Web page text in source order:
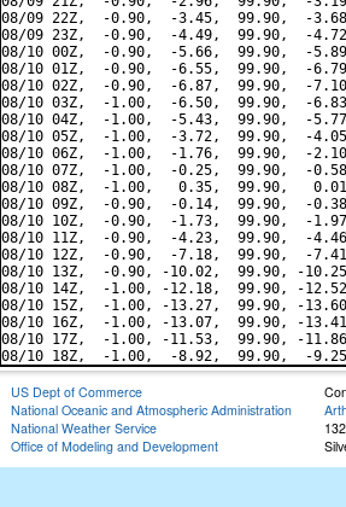
08/09 22Z,  -0.90,  -3.45,  99.90,  -
08/09 23Z,  -0.90,  -4.49,  99.90,  -
08/10 00Z,  -0.90,  -5.66,  99.90,  -
08/10 01Z,  -0.90,  -6.55,  99.90,  -
08/10 02Z,  -0.90,  -6.87,  99.90,  -
08/10 03Z,  -1.00,  -6.50,  99.90,  -
08/10 04Z,  -1.00,  -5.43,  99.90,  -
08/10 05Z,  -1.00,  -3.72,  99.90,  -
08/10 06Z,  -1.00,  -1.76,  99.90,  -
08/10 07Z,  -1.00,  -0.25,  99.90,  -
08/10 08Z,  -1.00,   0.35,  99.90,
08/10 09Z,  -0.90,  -0.14,  99.90,  -
08/10 10Z,  -0.90,  -1.73,  99.90,  -
08/10 11Z,  -0.90,  -4.23,  99.90,  -
08/10 12Z,  -0.90,  -7.18,  99.90,  -
08/10 13Z,  -0.90, -10.02,  99.90, -
08/10 14Z,  -1.00, -12.18,  99.90, -
08/10 15Z,  -1.00, -13.27,  99.90, -
08/10 16Z,  -1.00, -13.07,  99.90, -
08/10 17Z,  -1.00, -11.53,  99.90, -
US Dept of Commerce
National Oceanic and Atmospheric Administration
National Weather Service
Office of Modeling and Development